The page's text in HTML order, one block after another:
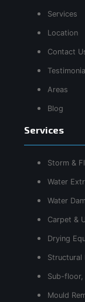
Services
Location
Contact
Areas
Blog
Services
Storm &
Water
Water
Carpet &
Drying
Structural
Sub-floor,
Mould